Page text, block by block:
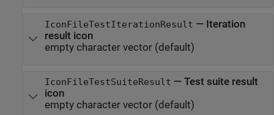
IconFileTestIterationResult — Iteration
result icon
empty character vector(default)
IconFileTestSuiteResult — Test suite result
icon
empty character vector(default)